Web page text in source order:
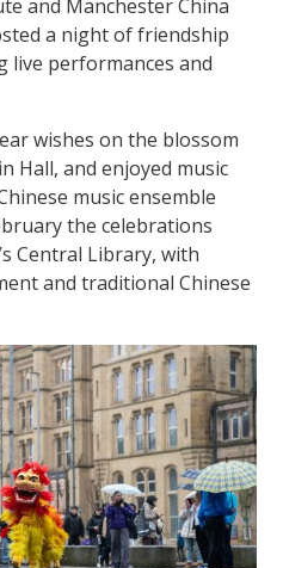
and Manchester China
a night of friendship
live performances and
wishes on the blossom
Hall, and enjoyed music
music ensemble
the celebrations
Central Library, with
and traditional Chinese